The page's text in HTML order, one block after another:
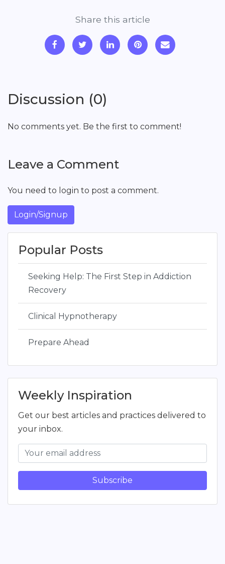
Share this article
Discussion (0)
No comments yet. Be the first to comment!
Leave a Comment
You need to login to post a comment.
Login/Signup
Popular Posts
Seeking Help: The First Step in Addiction
Recovery
Clinical Hypnotherapy
Prepare Ahead
Weekly Inspiration
Get our best articles and practices delivered to
your inbox.
Subscribe